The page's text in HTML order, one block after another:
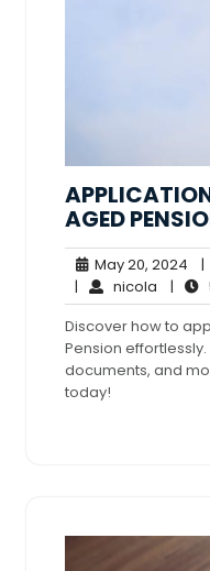
AGED
May 20, 2024
20,
|
| nicola nicola
|
Discover how to
Pension
documents, and
today!